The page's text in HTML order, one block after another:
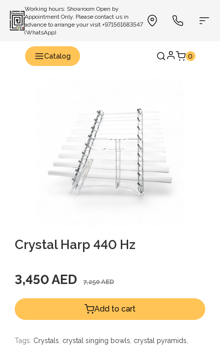
Working hours: Showroom Open by
Appointment Only. Please contact us in
advance to arrange your visit +971561683547
(WhatsApp)
Catalog 0
Crystal Harp 440 Hz
3,450 AED 7,250 AED
Add to cart
Tags: Crystals crystal singing bowls crystal pyramids